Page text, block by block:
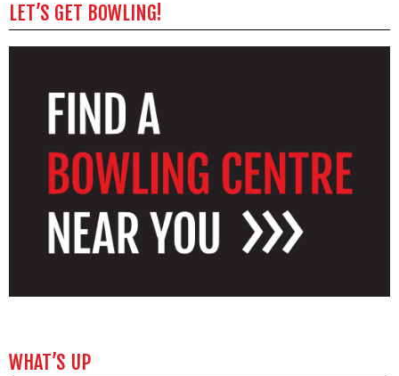
LET’S GET BOWLING!
WHAT’S UP